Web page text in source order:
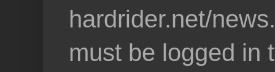
hardrider.net/
must be logged in